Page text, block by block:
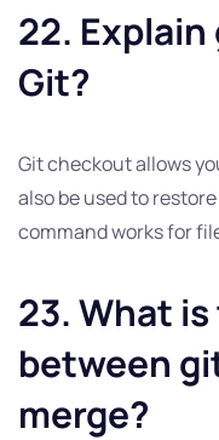
22.
Git?
Git checkout allows
also be used to
command works for
23. What
between
merge?